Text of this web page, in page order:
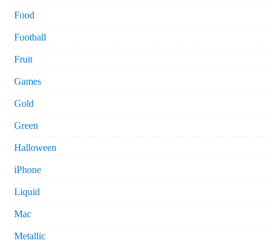
Food
Football
Fruit
Games
Gold
Green
Halloween
iPhone
Liquid
Mac
Metallic